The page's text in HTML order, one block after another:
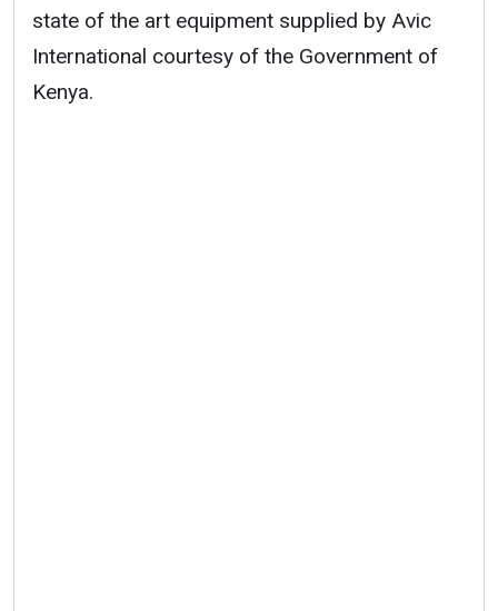
state of the art equipment supplied by Avic
International courtesy of the Government of
Kenya.